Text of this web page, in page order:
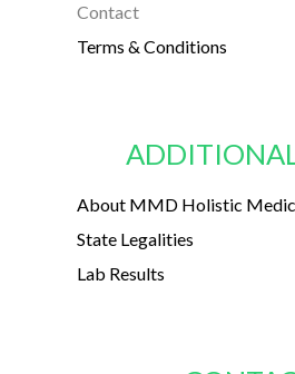
Contact
Terms & Conditions
About MMD Holistic
State Legalities
Lab Results